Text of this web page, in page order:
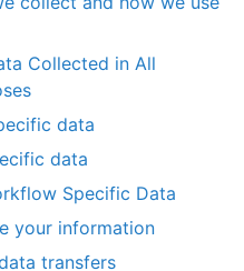
Collected in All
data
data
Specific Data
your information
transfers